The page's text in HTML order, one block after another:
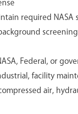
required NASA
Federal, or
facility
air,